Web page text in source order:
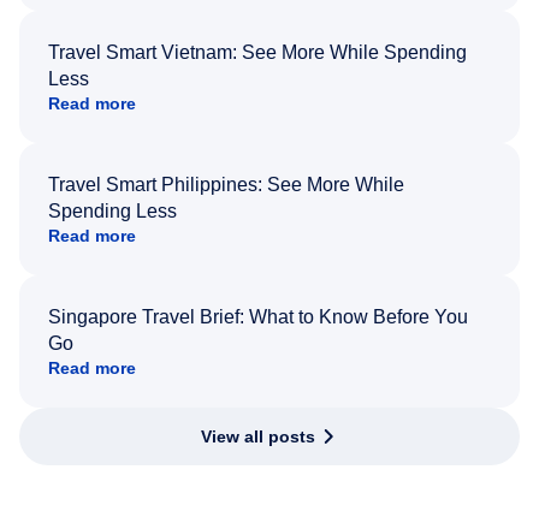
Travel Smart Vietnam: See More While Spending
Less
Read more
Travel Smart Philippines: See More While
Spending Less
Read more
Singapore Travel Brief: What to Know Before You
Go
Read more
View all posts